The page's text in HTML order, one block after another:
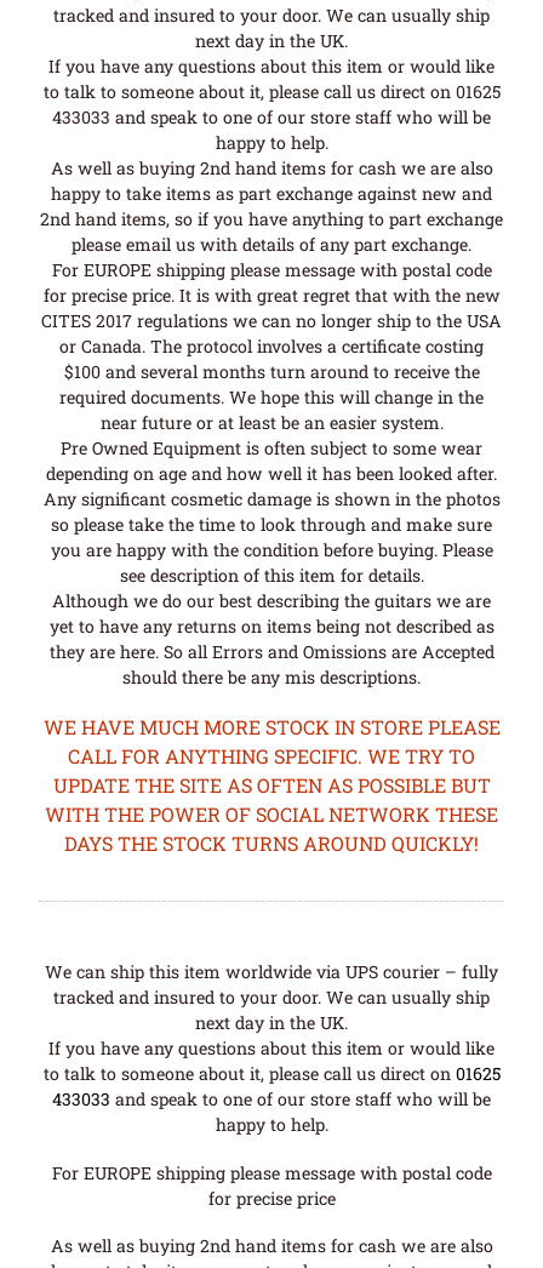
tracked and insured to your door. We can usually ship
next day in the UK.
If you have any questions about this item or would like
to talk to someone about it, please call us direct on 01625
433033 and speak to one of our store staff who will be
happy to help.
As well as buying 2nd hand items for cash we are also
happy to take items as part exchange against new and
2nd hand items, so if you have anything to part exchange
please email us with details of any part exchange.
For EUROPE shipping please message with postal code
for precise price. It is with great regret that with the new
CITES 2017 regulations we can no longer ship to the USA
or Canada. The protocol involves a certificate costing
$100 and several months turn around to receive the
required documents. We hope this will change in the
near future or at least be an easier system.
Pre Owned Equipment is often subject to some wear
depending on age and how well it has been looked after.
Any significant cosmetic damage is shown in the photos
so please take the time to look through and make sure
you are happy with the condition before buying. Please
see description of this item for details.
Although we do our best describing the guitars we are
yet to have any returns on items being not described as
they are here. So all Errors and Omissions are Accepted
should there be any mis descriptions.
WE HAVE MUCH MORE STOCK IN STORE PLEASE
CALL FOR ANYTHING SPECIFIC. WE TRY TO
UPDATE THE SITE AS OFTEN AS POSSIBLE BUT
WITH THE POWER OF SOCIAL NETWORK THESE
DAYS THE STOCK TURNS AROUND QUICKLY!
We can ship this item worldwide via UPS courier – fully
tracked and insured to your door. We can usually ship
next day in the UK.
If you have any questions about this item or would like
to talk to someone about it, please call us direct on 01625
433033 and speak to one of our store staff who will be
happy to help.
For EUROPE shipping please message with postal code
for precise price
As well as buying 2nd hand items for cash we are also